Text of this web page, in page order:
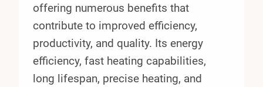
offering numerous benefits that
contribute to improved efficiency,
productivity, and quality. Its energy
efficiency, fast heating capabilities,
long lifespan, precise heating, and